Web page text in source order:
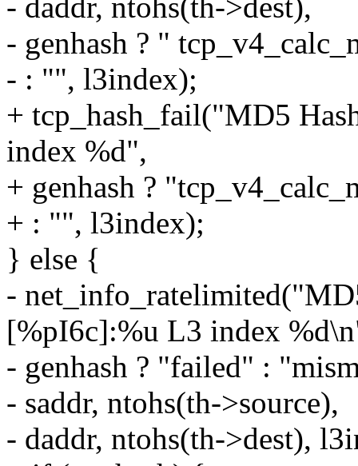
- daddr, ntohs(th->dest),
- genhash ? "
- : "", l3index);
+ tcp_hash_fail("MD5
index %d",
+ genhash ?
+ : "", l3index);
} else {
-
[%pI6c]:%u L3 index
- genhash ? "failed" :
- saddr, ntohs(th->source),
- daddr, ntohs(th->dest),